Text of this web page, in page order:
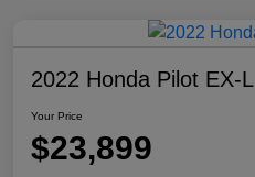
2022 Honda Pilot EX-L
Your Price
$23,899